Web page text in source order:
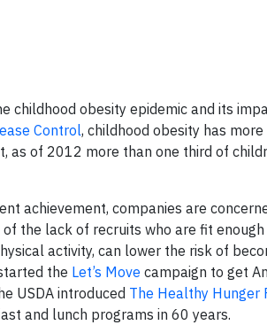
childhood obesity epidemic and its
Control, childhood obesity has
as of 2012 more than one third of
achievement, companies are
the lack of recruits who are fit
activity, can lower the risk of
the Let’s Move campaign to get
USDA introduced The Healthy Hunger
and lunch programs in 60 years.